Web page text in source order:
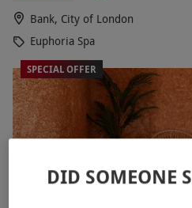
Bank, City of London
Euphoria Spa
SPECIAL OFFER
DID SOMEONE